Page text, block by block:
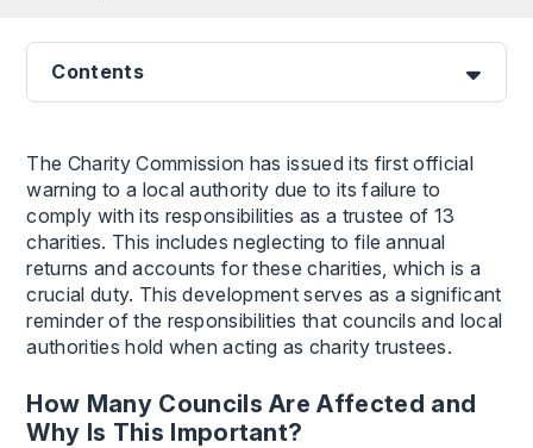
Contents
The Charity Commission has issued its first official
warning to a local authority due to its failure to
comply with its responsibilities as a trustee of 13
charities. This includes neglecting to file annual
returns and accounts for these charities, which is a
crucial duty. This development serves as a significant
reminder of the responsibilities that councils and local
authorities hold when acting as charity trustees.
How Many Councils Are Affected and
Why Is This Important?